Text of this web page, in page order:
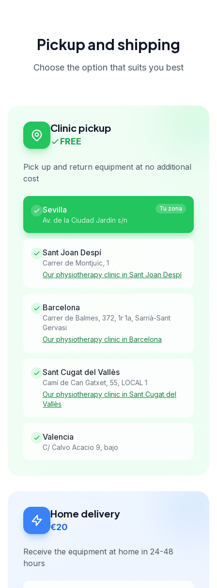
Pickup and shipping
Choose the option that suits you best
Clinic pickup
FREE
Pick up and return equipment at no additional
cost
Sevilla
Av. de la Ciudad Jardín s/n
Tu zona
Sant Joan Despí
Carrer de Montjuïc, 1
Our physiotherapy clinic in Sant Joan Despí
Barcelona
Carrer de Balmes, 372, 1r 1a, Sarrià-Sant
Gervasi
Our physiotherapy clinic in Barcelona
Sant Cugat del Vallès
Camí de Can Gatxet, 55, LOCAL 1
Our physiotherapy clinic in Sant Cugat del
Vallès
Valencia
C/ Calvo Acacio 9, bajo
Home delivery
€20
Receive the equipment at home in 24-48
hours